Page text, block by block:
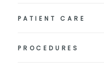
PATIENT CARE
PROCEDURES